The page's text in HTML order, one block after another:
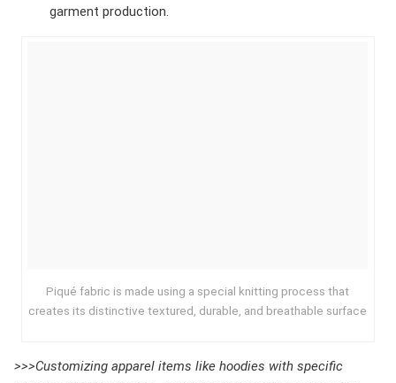
garment production.
Piqué fabric is made using a special knitting process that
creates its distinctive textured, durable, and breathable surface
>>>Customizing apparel items like hoodies with specific